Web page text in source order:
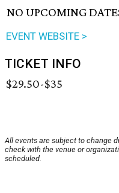
NO UPCOMING
EVENT WEBSITE >
TICKET INFO
$29.50-$35
All events are subject to change
check with the venue or
scheduled.